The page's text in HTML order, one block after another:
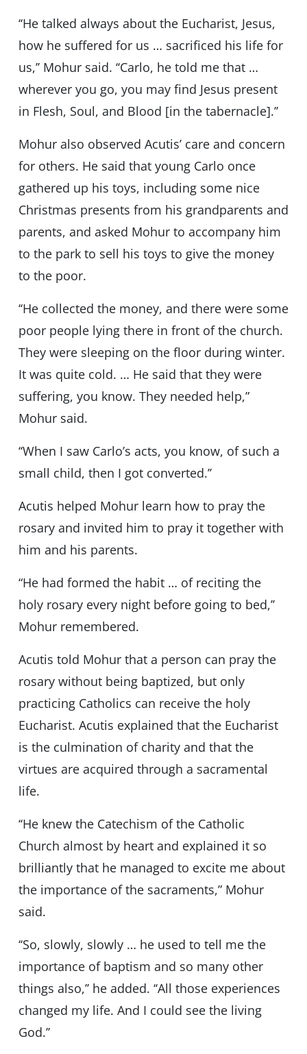
‘‘He talked always about the Eucharist, Jesus,
how he suffered for us … sacrificed his life for
us,’’ Mohur said. ‘‘Carlo, he told me that …
wherever you go, you may find Jesus present
in Flesh, Soul, and Blood [in the tabernacle].’’
Mohur also observed Acutis’ care and concern
for others. He said that young Carlo once
gathered up his toys, including some nice
Christmas presents from his grandparents and
parents, and asked Mohur to accompany him
to the park to sell his toys to give the money
to the poor.
‘‘He collected the money, and there were some
poor people lying there in front of the church.
They were sleeping on the floor during winter.
It was quite cold. … He said that they were
suffering, you know. They needed help,”
Mohur said.
‘‘When I saw Carlo’s acts, you know, of such a
small child, then I got converted.’’
Acutis helped Mohur learn how to pray the
rosary and invited him to pray it together with
him and his parents.
“He had formed the habit … of reciting the
holy rosary every night before going to bed,’’
Mohur remembered.
Acutis told Mohur that a person can pray the
rosary without being baptized, but only
practicing Catholics can receive the holy
Eucharist. Acutis explained that the Eucharist
is the culmination of charity and that the
virtues are acquired through a sacramental
life.
‘‘He knew the Catechism of the Catholic
Church almost by heart and explained it so
brilliantly that he managed to excite me about
the importance of the sacraments,” Mohur
said.
‘‘So, slowly, slowly … he used to tell me the
importance of baptism and so many other
things also,’’ he added. ‘‘All those experiences
changed my life. And I could see the living
God.’’